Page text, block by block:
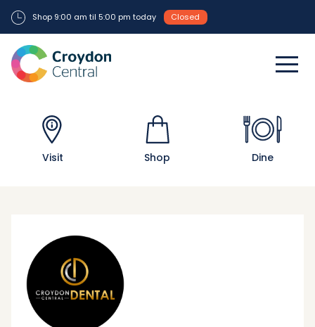
Shop 9:00 am til 5:00 pm today Closed
Visit Shop Dine